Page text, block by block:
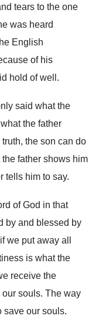
tears to the one
was heard
English
of his
hold of well .
said what the
the father
the son can do
father shows him
tells him to say.
of God in that
by and blessed by
we put away all
is what the
receive the
our souls. The way
save our souls.